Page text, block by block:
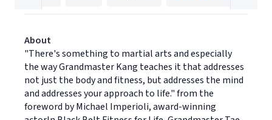
About
"There's something to martial arts and especially
the way Grandmaster Kang teaches it that addresses
not just the body and fitness, but addresses the mind
and addresses your approach to life." from the
foreword by Michael Imperioli, award-winning